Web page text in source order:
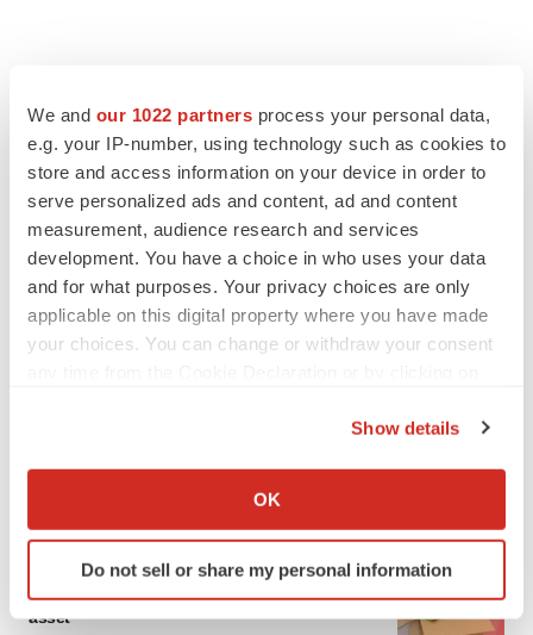
We and our 1022 partners process your personal data,
e.g. your IP-number, using technology such as cookies to
store and access information on your device in order to
serve personalized ads and content, ad and content
measurement, audience research and services
development. You have a choice in who uses your data
and for what purposes. Your privacy choices are only
applicable on this digital property where you have made
your choices. You can change or withdraw your consent
Collect information about your geographical location
Identify your device by actively scanning it for
specific characteristics (fingerprinting)
Show details
OK
Do not sell or share my personal information
LAYOFF TRACKER
Ensoma cuts jobs, narrows focus to lead
asset